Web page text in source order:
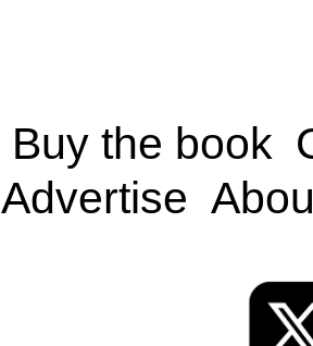
Buy the book
Advertise